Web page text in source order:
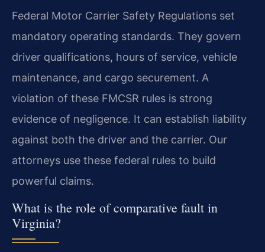
Federal Motor Carrier Safety Regulations set
mandatory operating standards. They govern
driver qualifications, hours of service, vehicle
maintenance, and cargo securement. A
violation of these FMCSR rules is strong
evidence of negligence. It can establish liability
against both the driver and the carrier. Our
attorneys use these federal rules to build
powerful claims.
What is the role of comparative fault in
Virginia?